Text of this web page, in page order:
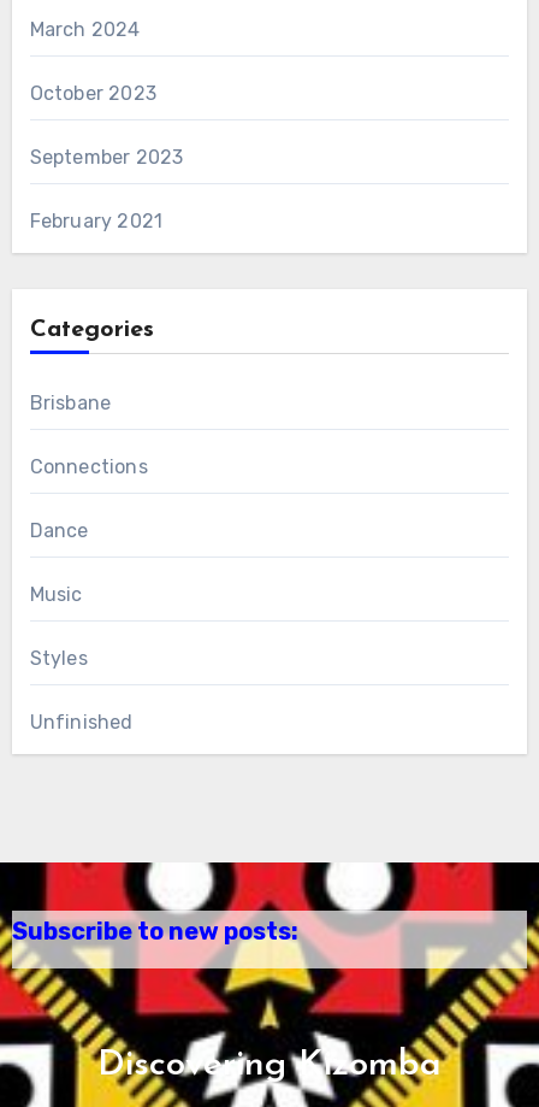
March 2024
October 2023
September 2023
February 2021
Categories
Brisbane
Connections
Dance
Music
Styles
Unfinished
Subscribe to new posts:
Discovering Kizomba